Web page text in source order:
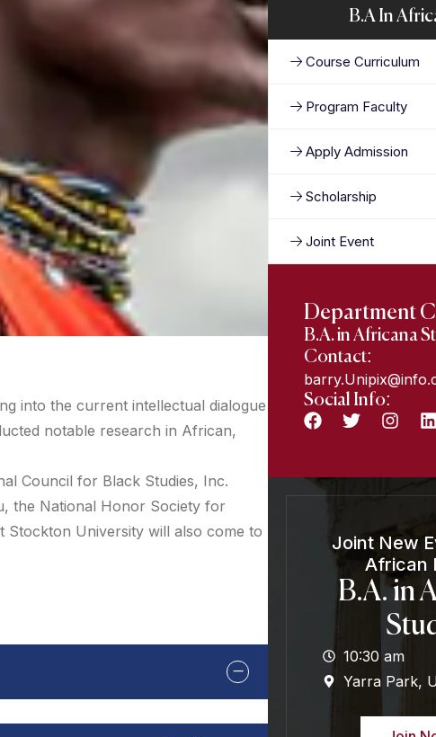
into the current intellectual dialogue
notable research in African,
Council for Black Studies, Inc.
the National Honor Society for
Stockton University will also come to
B.A In
Course Curriculum
Program Faculty
Apply Admission
Scholarship
Joint Event
Department
B.A. in Africana
Contact:
Social Info:
Joint New
African
B.A. in
10:30 am
Yarra Park,